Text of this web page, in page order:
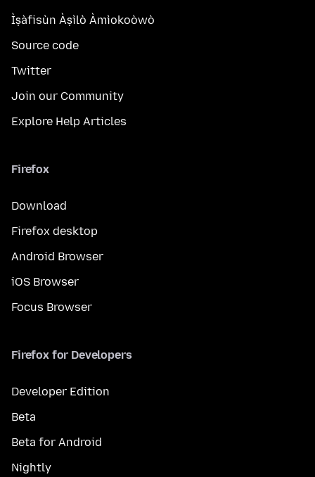
Ìṣàfisùn Àṣìlò Àmìokoòwò
Source code
Twitter
Join our Community
Explore Help Articles
Firefox
Download
Firefox desktop
Android Browser
iOS Browser
Focus Browser
Firefox for Developers
Developer Edition
Beta
Beta for Android
Nightly